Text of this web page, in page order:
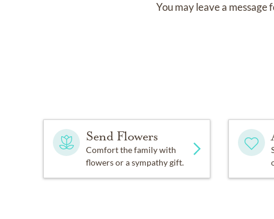
You may leave a
Send Flowers
Comfort the family with
flowers or a sympathy gift.